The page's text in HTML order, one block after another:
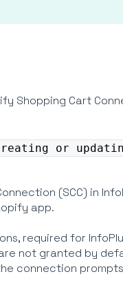
Shopping Cart
or
(SCC) in
app.
required for
not granted by
connection